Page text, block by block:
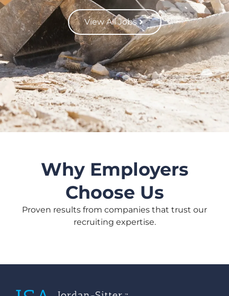
View All Jobs
Why Employers
Choose Us
Proven results from companies that trust our
recruiting expertise.